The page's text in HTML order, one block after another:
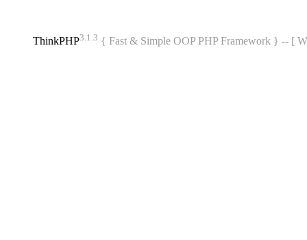
ThinkPHP3.1.3 { Fast & Simple OOP PHP Framework } -- [